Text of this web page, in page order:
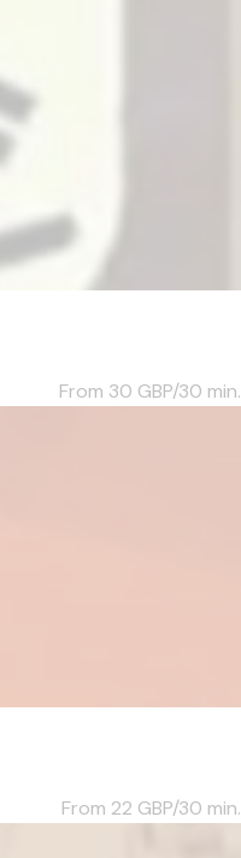
From 30 GBP/30 min.
From 22 GBP/30 min.